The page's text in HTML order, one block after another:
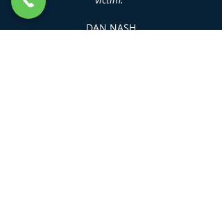
DAN NASH